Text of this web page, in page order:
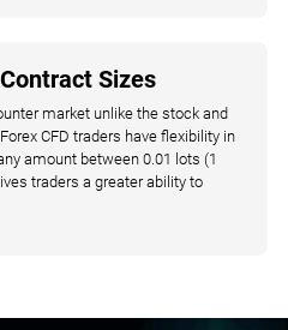
Sizes
market unlike the stock and
CFD traders have flexibility in
amount between 0.01 lots (1
traders a greater ability to